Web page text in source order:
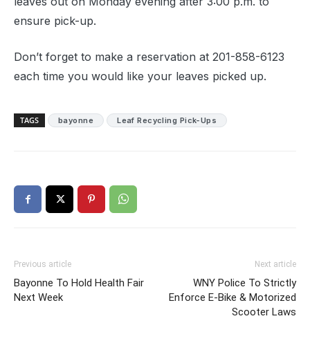
ensure pick-up.
Don’t forget to make a reservation at 201-858-6123
each time you would like your leaves picked up.
TAGS bayonne Leaf Recycling Pick-Ups
Previous article
Bayonne To Hold Health Fair
Next Week
Next article
WNY Police To Strictly
Enforce E-Bike & Motorized
Scooter Laws